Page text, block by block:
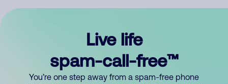
Live life
spam-call-free™
You’re one step away from a spam-free phone